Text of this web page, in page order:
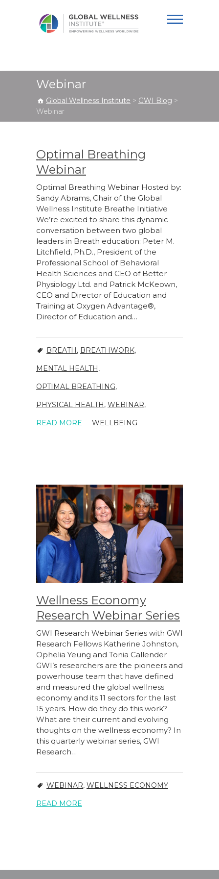
Institute
Webinar
Global Wellness Institute > GWI Blog >
Webinar
Optimal Breathing
Webinar
Optimal Breathing Webinar Hosted by:
Sandy Abrams, Chair of the Global
Wellness Institute Breathe Initiative
We’re excited to share this dynamic
conversation between two global
leaders in Breath education: Peter M.
Litchfield, Ph.D., President of the
Professional School of Behavioral
Health Sciences and CEO of Better
Physiology Ltd. and Patrick McKeown,
CEO and Director of Education and
Training at Oxygen Advantage®,
Director of Education and…
BREATH, BREATHWORK,
MENTAL HEALTH,
OPTIMAL BREATHING,
PHYSICAL HEALTH, WEBINAR,
WELLBEING
READ MORE
Wellness Economy
Research Webinar Series
GWI Research Webinar Series with GWI
Research Fellows Katherine Johnston,
Ophelia Yeung and Tonia Callender
GWI’s researchers are the pioneers and
powerhouse team that have defined
and measured the global wellness
economy and its 11 sectors for the last
15 years. How do they do this work?
What are their current and evolving
thoughts on the wellness economy? In
this quarterly webinar series, GWI
Research…
WEBINAR, WELLNESS ECONOMY
READ MORE